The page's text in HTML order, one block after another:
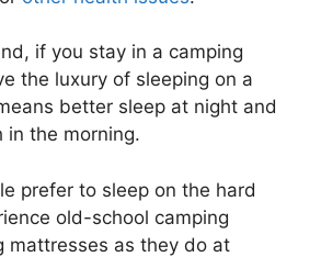
if you stay in a camping
the luxury of sleeping on a
better sleep at night and
in the morning.
prefer to sleep on the hard
old-school camping
mattresses as they do at